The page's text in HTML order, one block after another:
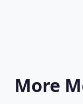
More